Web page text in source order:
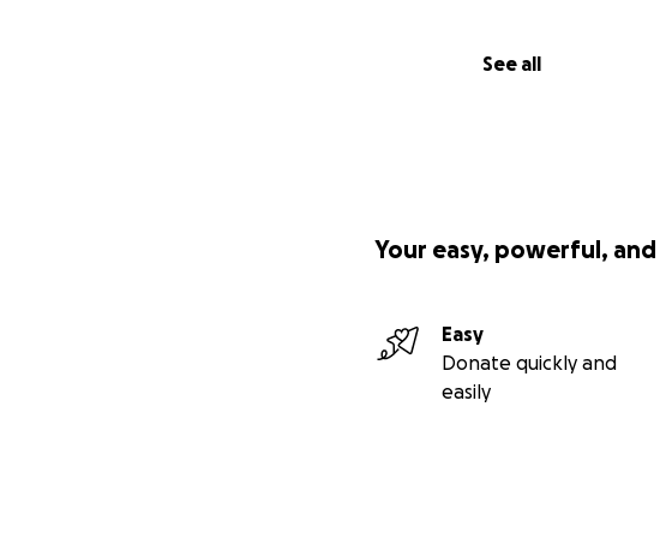
See all
resources.
essentials, while we work to
• Create a small emergency
Your Support Means the World
I’m setting a goal of $13,000
Your easy, powerful,
Easy
Donate quickly and
easily